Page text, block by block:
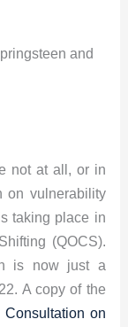
and
not at all, or in
on vulnerability
taking place in
(QOCS).
is now just a
A copy of the
Consultation on